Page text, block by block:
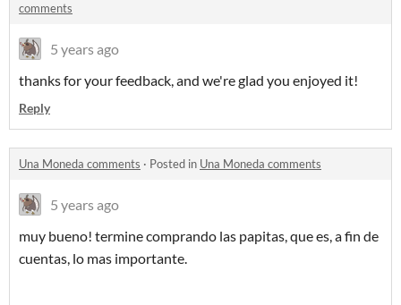
comments
5 years ago
thanks for your feedback, and we're glad you enjoyed it!
Reply
Una Moneda comments · Posted in Una Moneda comments
5 years ago
muy bueno! termine comprando las papitas, que es, a fin de
cuentas, lo mas importante.